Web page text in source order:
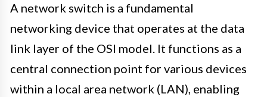
A network switch is a fundamental
networking device that operates at the data
link layer of the OSI model. It functions as a
central connection point for various devices
within a local area network (LAN), enabling